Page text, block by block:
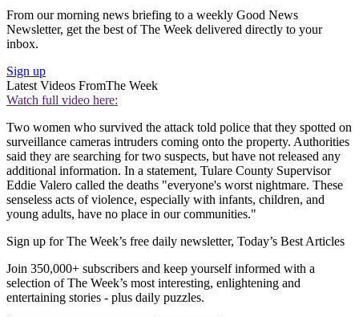
From our morning news briefing to a weekly Good News
Newsletter, get the best of The Week delivered directly to your
inbox.
Sign up
Latest Videos FromThe Week
Watch full video here:
Two women who survived the attack told police that they spotted on
surveillance cameras intruders coming onto the property. Authorities
said they are searching for two suspects, but have not released any
additional information. In a statement, Tulare County Supervisor
Eddie Valero called the deaths "everyone's worst nightmare. These
senseless acts of violence, especially with infants, children, and
young adults, have no place in our communities."
Sign up for The Week’s free daily newsletter, Today’s Best Articles
Join 350,000+ subscribers and keep yourself informed with a
selection of The Week’s most interesting, enlightening and
entertaining stories - plus daily puzzles.